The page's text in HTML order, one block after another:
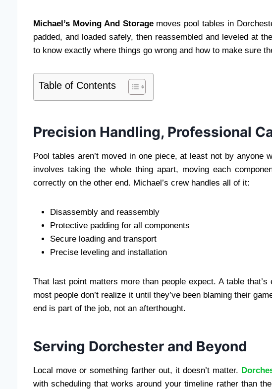
Michael’s Moving And Storagemoves pool tables in
padded, and loaded safely, then reassembled and leveled at
to know exactly where things go wrong and how to make sure
Table of Contents
Precision Handling, Professional
Pool tables aren’t moved in one piece, at least not by anyone
involves taking the whole thing apart, moving each
correctly on the other end. Michael’s crew handles all of it:
Disassembly and reassembly
Protective padding for all components
Secure loading and transport
Precise leveling and installation
That last point matters more than people expect. A table
most people don’t realize it until they’ve been blaming their
end is part of the job, not an afterthought.
Serving Dorchester and Beyond
Local move or something farther out, it doesn’t matter.
with scheduling that works around your timeline rather than